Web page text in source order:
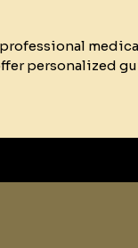
personalized